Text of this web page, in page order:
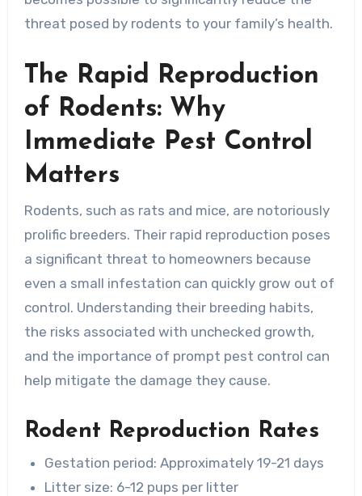
threat posed by rodents to your family’s health.
The Rapid Reproduction
of Rodents: Why
Immediate Pest Control
Matters
Rodents, such as rats and mice, are notoriously
prolific breeders. Their rapid reproduction poses
a significant threat to homeowners because
even a small infestation can quickly grow out of
control. Understanding their breeding habits,
the risks associated with unchecked growth,
and the importance of prompt pest control can
help mitigate the damage they cause.
Rodent Reproduction Rates
Gestation period: Approximately 19-21 days
Litter size: 6-12 pups per litter